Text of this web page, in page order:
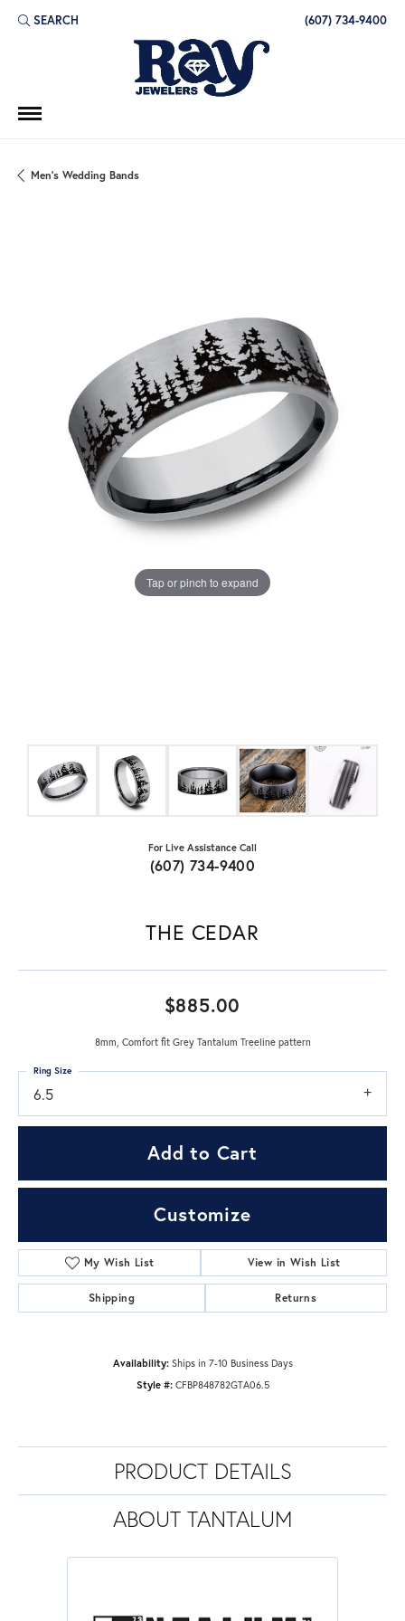
SEARCH
TOGGLE TOOLBAR SEARCH MENU (607) 734-9400
Men's Wedding Bands
Tap or pinch to expand
For Live Assistance Call
(607) 734-9400
THE CEDAR
$885.00
8mm, Comfort fit Grey Tantalum Treeline pattern
6.5
Ring Size
Add to Cart
Customize
My Wish List View in Wish List
Shipping Returns
Availability: Ships in 7-10 Business Days
Style #: CFBP848782GTA06.5
PRODUCT DETAILS
ABOUT TANTALUM